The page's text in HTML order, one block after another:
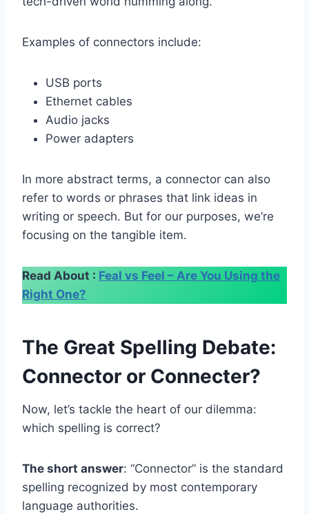
Examples of connectors include:
USB ports
Ethernet cables
Audio jacks
Power adapters
In more abstract terms, a connector can also
refer to words or phrases that link ideas in
writing or speech. But for our purposes, we’re
focusing on the tangible item.
Read About : Feal vs Feel – Are You Using the
Right One?
The Great Spelling Debate:
Connector or Connecter?
Now, let’s tackle the heart of our dilemma:
which spelling is correct?
The short answer: “Connector” is the standard
spelling recognized by most contemporary
language authorities.